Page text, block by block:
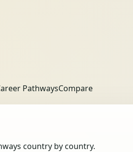
PathwaysCompare
country by country.